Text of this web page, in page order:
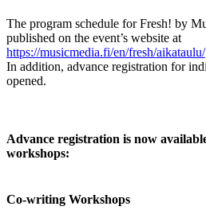
The program schedule for Fresh! by
published on the event’s website at
https://musicmedia.fi/en/fresh/aikataulu/
In addition, advance registration for
opened.
Advance registration is now
workshops:
Co-writing Workshops